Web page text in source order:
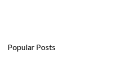
Popular Posts